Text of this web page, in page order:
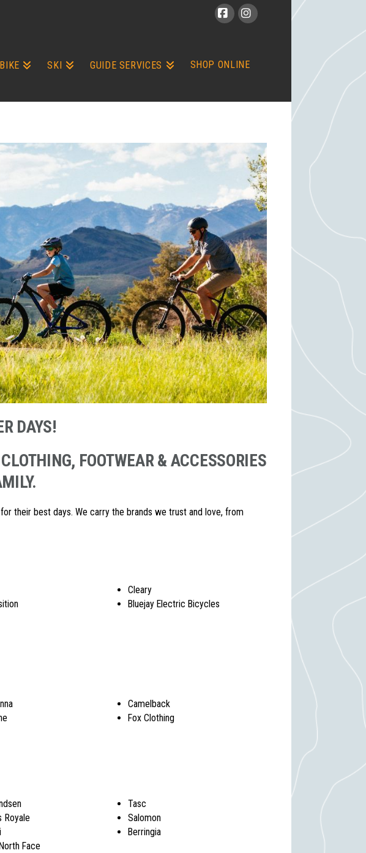
BIKE SKI GUIDE SERVICES SHOP ONLINE
DAYS!
FOOTWEAR & ACCESSORIES
their best days. We carry the brands we trust and love, from
Cleary
Bluejay Electric Bicycles
Camelback
Fox Clothing
Royale
Face
Tasc
Salomon
Berringia